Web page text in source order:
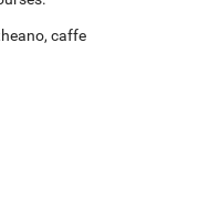
, caffe